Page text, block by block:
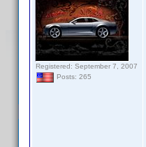
Registered: September 7, 2007
Posts: 265